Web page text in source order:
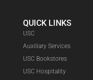
QUICK LINKS
USC
Auxiliary Services
USC Bookstores
USC Hospitality